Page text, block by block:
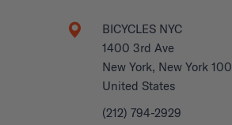
BICYCLES NYC
1400 3rd Ave
New York, New York
United States
(212) 794-2929